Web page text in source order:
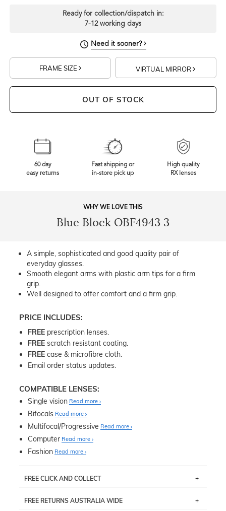
Ready for collection/dispatch in:
7-12 working days
Need it sooner?
FRAME SIZE VIRTUAL MIRROR
OUT OF STOCK
60 day
easy returns
Fast shipping or
in-store pick up
High quality
RX lenses
WHY WE LOVE THIS
Blue Block OBF4943 3
A simple, sophisticated and good quality pair of
everyday glasses.
Smooth elegant arms with plastic arm tips for a firm
grip.
Well designed to offer comfort and a firm grip.
PRICE INCLUDES:
FREE prescription lenses.
FREE scratch resistant coating.
FREE case & microfibre cloth.
Email order status updates.
COMPATIBLE LENSES:
Single vision Read more
Bifocals Read more
Multifocal/Progressive Read more
Computer Read more
Fashion Read more
FREE CLICK AND COLLECT
pick up your item instore within 3 business days. Note
FREE RETURNS AUSTRALIA WIDE